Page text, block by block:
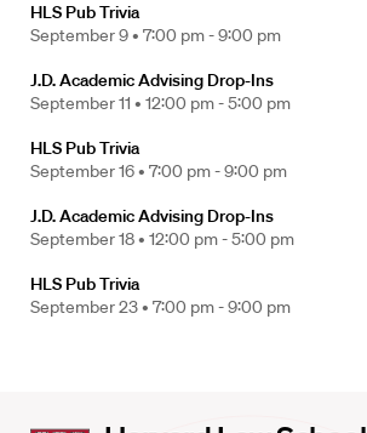
HLS Pub Trivia
September 9 • 7:00 pm - 9:00 pm
J.D. Academic Advising Drop-Ins
September 11 • 12:00 pm - 5:00 pm
HLS Pub Trivia
September 16 • 7:00 pm - 9:00 pm
J.D. Academic Advising Drop-Ins
September 18 • 12:00 pm - 5:00 pm
HLS Pub Trivia
September 23 • 7:00 pm - 9:00 pm